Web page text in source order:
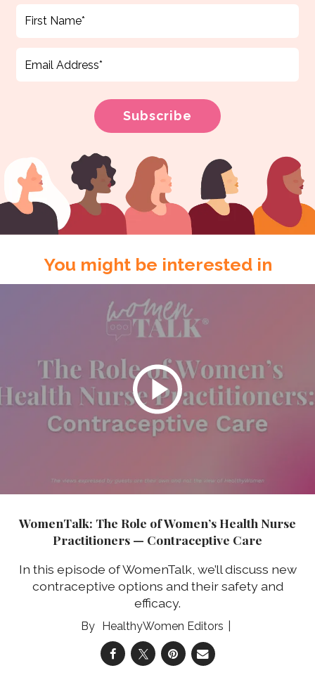
You might be interested in
WomenTalk: The Role of Women’s Health Nurse
Practitioners — Contraceptive Care
In this episode of WomenTalk, we’ll discuss new
contraceptive options and their safety and
efficacy.
HealthyWomen Editors